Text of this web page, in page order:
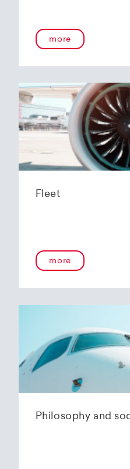
more
Fleet
more
Philosophy and